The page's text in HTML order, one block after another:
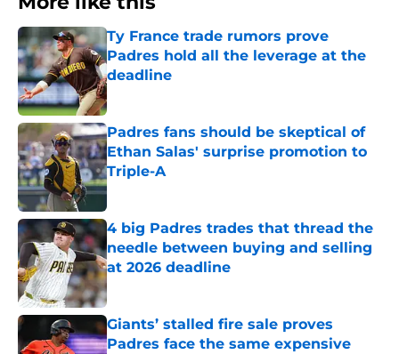
Ty France trade rumors prove
Padres hold all the leverage at the
deadline
Published by on Invalid Date
Padres fans should be skeptical of
Ethan Salas' surprise promotion to
Triple-A
Published by on Invalid Date
4 big Padres trades that thread the
needle between buying and selling
at 2026 deadline
Published by on Invalid Date
Giants’ stalled fire sale proves
Padres face the same expensive